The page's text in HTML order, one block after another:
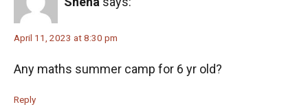
April 11, 2023 at 8:30 pm
Any maths summer camp for 6 yr old?
Reply